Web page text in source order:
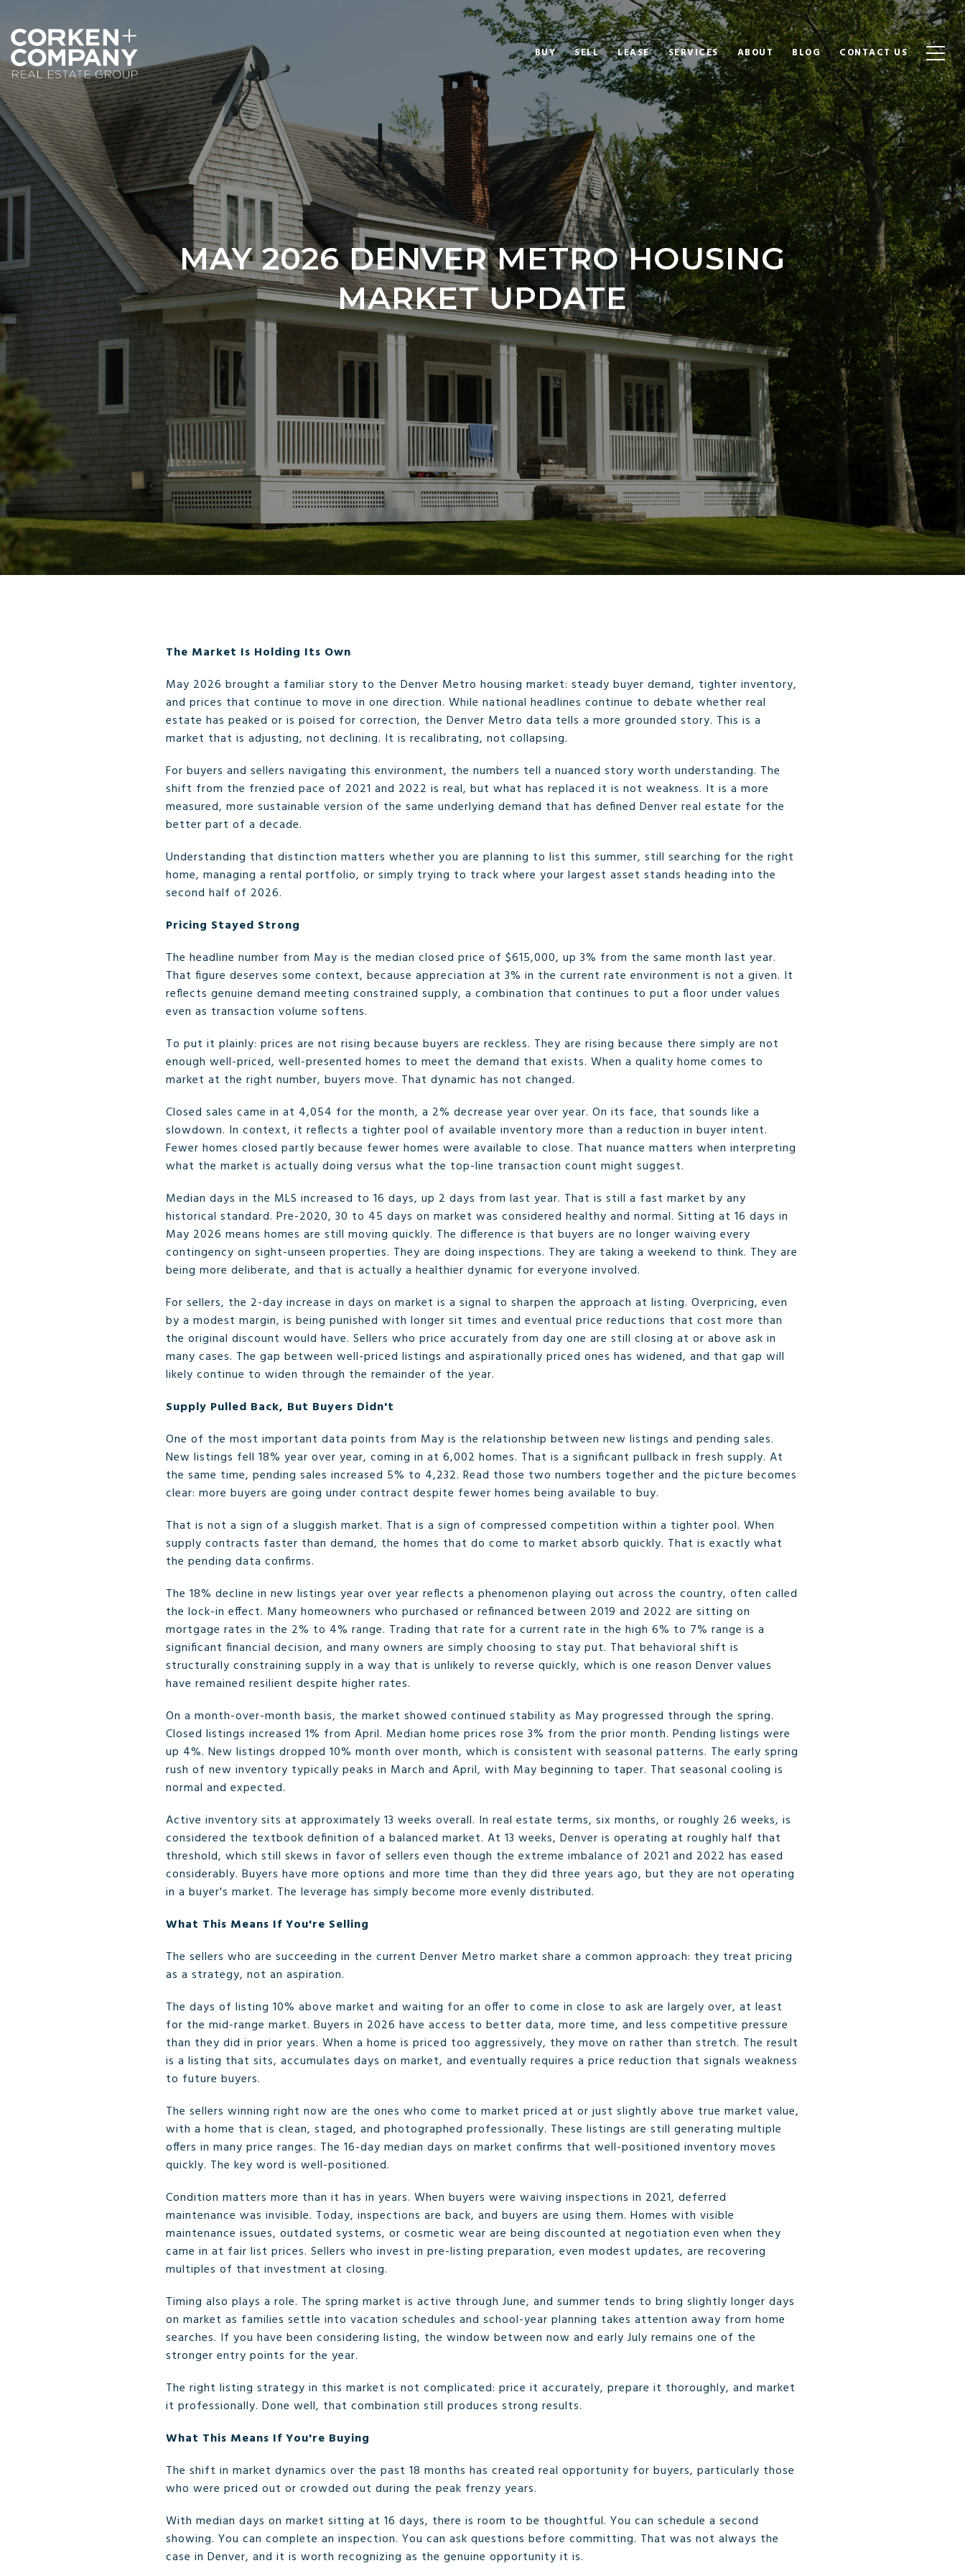
BUY SELL LEASE SERVICES ABOUT BLOG CONTACT US
MAY 2026 DENVER METRO HOUSING
MARKET UPDATE
The Market Is Holding Its Own
May 2026 brought a familiar story to the Denver Metro housing market: steady buyer demand, tighter inventory,
and prices that continue to move in one direction. While national headlines continue to debate whether real
estate has peaked or is poised for correction, the Denver Metro data tells a more grounded story. This is a
market that is adjusting, not declining. It is recalibrating, not collapsing.
For buyers and sellers navigating this environment, the numbers tell a nuanced story worth understanding. The
shift from the frenzied pace of 2021 and 2022 is real, but what has replaced it is not weakness. It is a more
measured, more sustainable version of the same underlying demand that has defined Denver real estate for the
better part of a decade.
Understanding that distinction matters whether you are planning to list this summer, still searching for the right
home, managing a rental portfolio, or simply trying to track where your largest asset stands heading into the
second half of 2026.
Pricing Stayed Strong
The headline number from May is the median closed price of $615,000, up 3% from the same month last year.
That figure deserves some context, because appreciation at 3% in the current rate environment is not a given. It
reflects genuine demand meeting constrained supply, a combination that continues to put a floor under values
even as transaction volume softens.
To put it plainly: prices are not rising because buyers are reckless. They are rising because there simply are not
enough well-priced, well-presented homes to meet the demand that exists. When a quality home comes to
market at the right number, buyers move. That dynamic has not changed.
Closed sales came in at 4,054 for the month, a 2% decrease year over year. On its face, that sounds like a
slowdown. In context, it reflects a tighter pool of available inventory more than a reduction in buyer intent.
Fewer homes closed partly because fewer homes were available to close. That nuance matters when interpreting
what the market is actually doing versus what the top-line transaction count might suggest.
Median days in the MLS increased to 16 days, up 2 days from last year. That is still a fast market by any
historical standard. Pre-2020, 30 to 45 days on market was considered healthy and normal. Sitting at 16 days in
May 2026 means homes are still moving quickly. The difference is that buyers are no longer waiving every
contingency on sight-unseen properties. They are doing inspections. They are taking a weekend to think. They are
being more deliberate, and that is actually a healthier dynamic for everyone involved.
For sellers, the 2-day increase in days on market is a signal to sharpen the approach at listing. Overpricing, even
by a modest margin, is being punished with longer sit times and eventual price reductions that cost more than
the original discount would have. Sellers who price accurately from day one are still closing at or above ask in
many cases. The gap between well-priced listings and aspirationally priced ones has widened, and that gap will
likely continue to widen through the remainder of the year.
Supply Pulled Back, But Buyers Didn't
One of the most important data points from May is the relationship between new listings and pending sales.
New listings fell 18% year over year, coming in at 6,002 homes. That is a significant pullback in fresh supply. At
the same time, pending sales increased 5% to 4,232. Read those two numbers together and the picture becomes
clear: more buyers are going under contract despite fewer homes being available to buy.
That is not a sign of a sluggish market. That is a sign of compressed competition within a tighter pool. When
supply contracts faster than demand, the homes that do come to market absorb quickly. That is exactly what
the pending data confirms.
The 18% decline in new listings year over year reflects a phenomenon playing out across the country, often called
the lock-in effect. Many homeowners who purchased or refinanced between 2019 and 2022 are sitting on
mortgage rates in the 2% to 4% range. Trading that rate for a current rate in the high 6% to 7% range is a
significant financial decision, and many owners are simply choosing to stay put. That behavioral shift is
structurally constraining supply in a way that is unlikely to reverse quickly, which is one reason Denver values
have remained resilient despite higher rates.
On a month-over-month basis, the market showed continued stability as May progressed through the spring.
Closed listings increased 1% from April. Median home prices rose 3% from the prior month. Pending listings were
up 4%. New listings dropped 10% month over month, which is consistent with seasonal patterns. The early spring
rush of new inventory typically peaks in March and April, with May beginning to taper. That seasonal cooling is
normal and expected.
Active inventory sits at approximately 13 weeks overall. In real estate terms, six months, or roughly 26 weeks, is
considered the textbook definition of a balanced market. At 13 weeks, Denver is operating at roughly half that
threshold, which still skews in favor of sellers even though the extreme imbalance of 2021 and 2022 has eased
considerably. Buyers have more options and more time than they did three years ago, but they are not operating
in a buyer's market. The leverage has simply become more evenly distributed.
What This Means If You're Selling
The sellers who are succeeding in the current Denver Metro market share a common approach: they treat pricing
as a strategy, not an aspiration.
The days of listing 10% above market and waiting for an offer to come in close to ask are largely over, at least
for the mid-range market. Buyers in 2026 have access to better data, more time, and less competitive pressure
than they did in prior years. When a home is priced too aggressively, they move on rather than stretch. The result
is a listing that sits, accumulates days on market, and eventually requires a price reduction that signals weakness
to future buyers.
The sellers winning right now are the ones who come to market priced at or just slightly above true market value,
with a home that is clean, staged, and photographed professionally. These listings are still generating multiple
offers in many price ranges. The 16-day median days on market confirms that well-positioned inventory moves
quickly. The key word is well-positioned.
Condition matters more than it has in years. When buyers were waiving inspections in 2021, deferred
maintenance was invisible. Today, inspections are back, and buyers are using them. Homes with visible
maintenance issues, outdated systems, or cosmetic wear are being discounted at negotiation even when they
came in at fair list prices. Sellers who invest in pre-listing preparation, even modest updates, are recovering
multiples of that investment at closing.
Timing also plays a role. The spring market is active through June, and summer tends to bring slightly longer days
on market as families settle into vacation schedules and school-year planning takes attention away from home
searches. If you have been considering listing, the window between now and early July remains one of the
stronger entry points for the year.
The right listing strategy in this market is not complicated: price it accurately, prepare it thoroughly, and market
it professionally. Done well, that combination still produces strong results.
What This Means If You're Buying
The shift in market dynamics over the past 18 months has created real opportunity for buyers, particularly those
who were priced out or crowded out during the peak frenzy years.
With median days on market sitting at 16 days, there is room to be thoughtful. You can schedule a second
showing. You can complete an inspection. You can ask questions before committing. That was not always the
case in Denver, and it is worth recognizing as the genuine opportunity it is.